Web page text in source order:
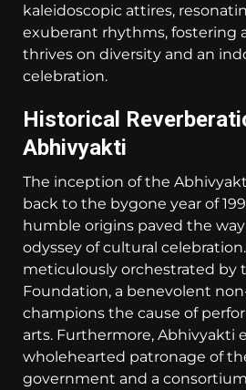
kaleidoscopic attires,
exuberant rhythms, fostering
thrives on diversity and an
celebration.
Historical
Abhivyakti
The inception of the
back to the bygone year of
humble origins paved the
odyssey of cultural
meticulously orchestrated by
Foundation, a benevolent
champions the cause of
arts. Furthermore, Abhivyakti
wholehearted patronage of
government and a